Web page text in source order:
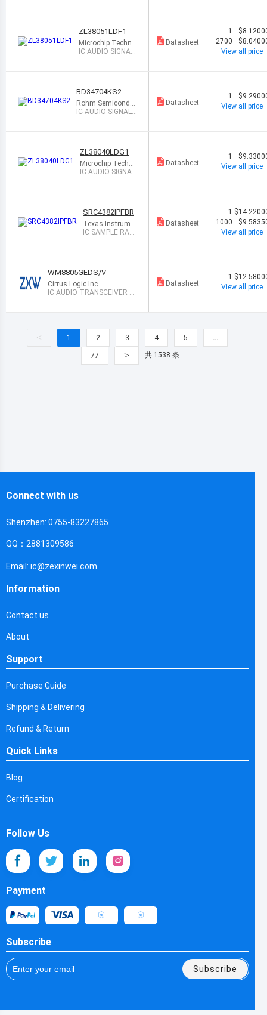
ZL38051LDF1
Microchip Techno
logy
IC AUDIO SIGNAL
Datasheet
1
2700
View all price
BD34704KS2
Rohm Semicondu
ctor
IC AUDIO SIGNAL
Datasheet
1
View all price
ZL38040LDG1
Microchip Techno
logy
IC AUDIO SIGNAL
Datasheet
1
View all price
SRC4382IPFBR
Texas Instrume
nts
IC SAMPLE RAT
Datasheet
1
1000
View all price
WM8805GEDS/V
Cirrus Logic Inc.
IC AUDIO TRANSCEIVER 2
Datasheet
1
View all price
< 1 2 3 4 5 …
77 > 共 1538 条
Connect with us
Shenzhen: 0755-83227865
QQ：2881309586
Email: ic@zexinwei.com
Information
Contact us
About
Support
Purchase Guide
Shipping & Delivering
Refund & Return
Quick Links
Blog
Certification
Follow Us
Payment
Subscribe
Subscribe